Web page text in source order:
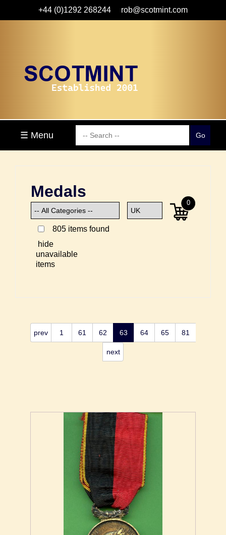
+44 (0)1292 268244 rob@scotmint.com
☰ Menu
Medals
805 items found
hide
unavailable
items
0
prev 1 61 62 63 64 65 81
next